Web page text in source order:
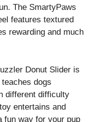
The SmartyPaws
features textured
rewarding and much
Donut Slider is
dogs
different difficulty
entertains and
fun way for your pup